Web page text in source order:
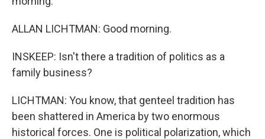
ALLAN LICHTMAN: Good morning.
INSKEEP: Isn't there a tradition of politics as a
family business?
LICHTMAN: You know, that genteel tradition has
been shattered in America by two enormous
historical forces. One is political polarization, which